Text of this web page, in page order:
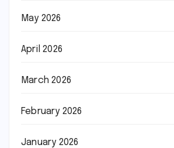
May 2026
April 2026
March 2026
February 2026
January 2026